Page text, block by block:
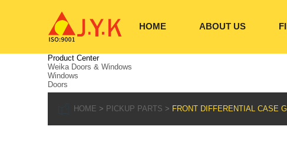
HOME ABOUT US
Product Center
Weika Doors & Windows
Windows
Doors
HOME PICKUP PARTS FRONT DIFFERENTIAL CASE